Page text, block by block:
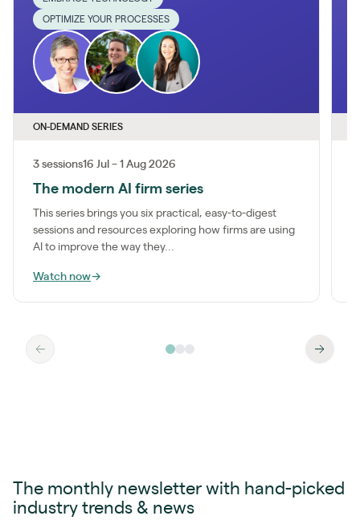
OPTIMIZE YOUR PROCESSES
ON-DEMAND SERIES
3 sessions16 Jul – 1 Aug 2026
The modern AI firm series
This series brings you six practical, easy-to-digest
sessions and resources exploring how firms are using
AI to improve the way they...
Watch now→
The monthly newsletter with hand-picked
industry trends & news